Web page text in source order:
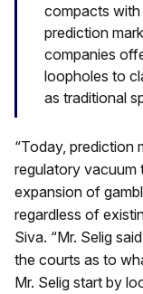
compacts with
prediction
companies
loopholes to
as traditional
“Today, prediction
regulatory vacuum
expansion of
regardless of
Siva. “Mr. Selig
the courts as to
Mr. Selig start by